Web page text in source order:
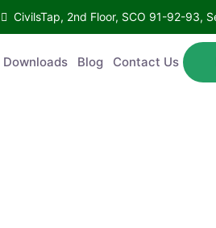
CivilsTap, 2nd Floor, SCO 91-92-
Downloads Blog Contact Us